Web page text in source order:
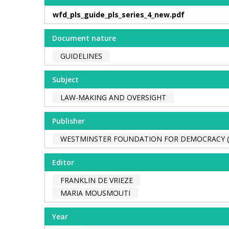
wfd_pls_guide_pls_series_4_new.pdf
Document nature
GUIDELINES
Subject
LAW-MAKING AND OVERSIGHT
Publisher
WESTMINSTER FOUNDATION FOR DEMOCRACY
Editor
FRANKLIN DE VRIEZE
MARIA MOUSMOUTI
Year